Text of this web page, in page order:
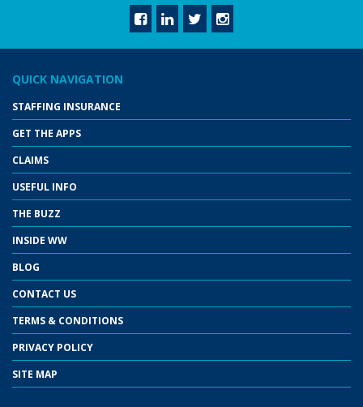
QUICK NAVIGATION
STAFFING INSURANCE
GET THE APPS
CLAIMS
USEFUL INFO
THE BUZZ
INSIDE WW
BLOG
CONTACT US
TERMS & CONDITIONS
PRIVACY POLICY
SITE MAP